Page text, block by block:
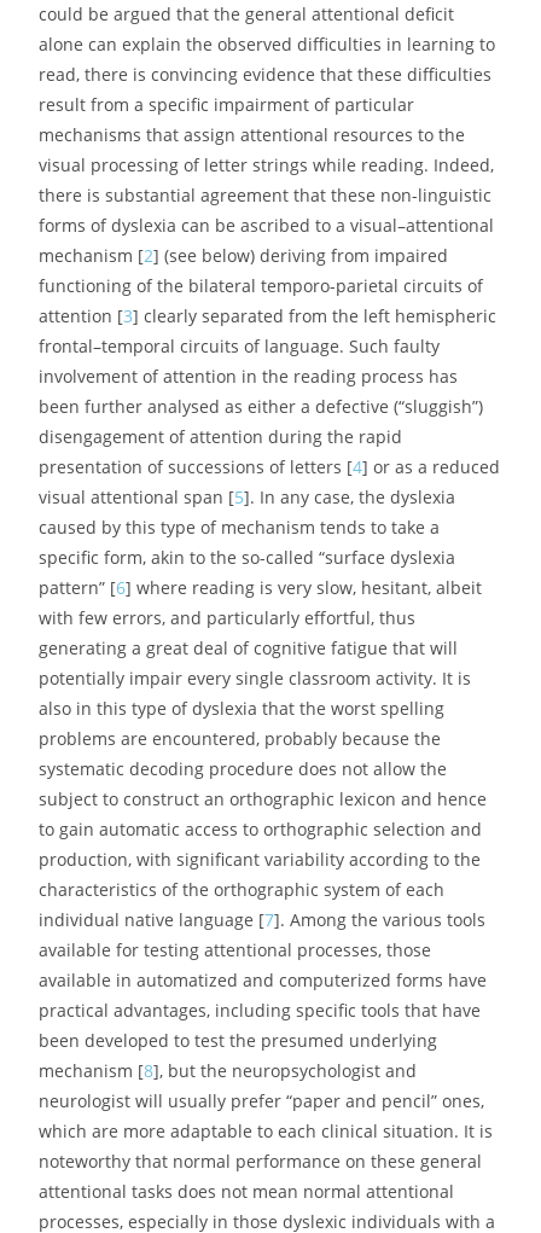
could be argued that the general attentional deficit
alone can explain the observed difficulties in learning to
read, there is convincing evidence that these difficulties
result from a specific impairment of particular
mechanisms that assign attentional resources to the
visual processing of letter strings while reading. Indeed,
there is substantial agreement that these non-linguistic
forms of dyslexia can be ascribed to a visual–attentional
mechanism [2] (see below) deriving from impaired
functioning of the bilateral temporo-parietal circuits of
attention [3] clearly separated from the left hemispheric
frontal–temporal circuits of language. Such faulty
involvement of attention in the reading process has
been further analysed as either a defective (“sluggish”)
disengagement of attention during the rapid
presentation of successions of letters [4] or as a reduced
visual attentional span [5]. In any case, the dyslexia
caused by this type of mechanism tends to take a
specific form, akin to the so-called “surface dyslexia
pattern” [6] where reading is very slow, hesitant, albeit
with few errors, and particularly effortful, thus
generating a great deal of cognitive fatigue that will
potentially impair every single classroom activity. It is
also in this type of dyslexia that the worst spelling
problems are encountered, probably because the
systematic decoding procedure does not allow the
subject to construct an orthographic lexicon and hence
to gain automatic access to orthographic selection and
production, with significant variability according to the
characteristics of the orthographic system of each
individual native language [7]. Among the various tools
available for testing attentional processes, those
available in automatized and computerized forms have
practical advantages, including specific tools that have
been developed to test the presumed underlying
mechanism [8], but the neuropsychologist and
neurologist will usually prefer “paper and pencil” ones,
which are more adaptable to each clinical situation. It is
noteworthy that normal performance on these general
attentional tasks does not mean normal attentional
processes, especially in those dyslexic individuals with a